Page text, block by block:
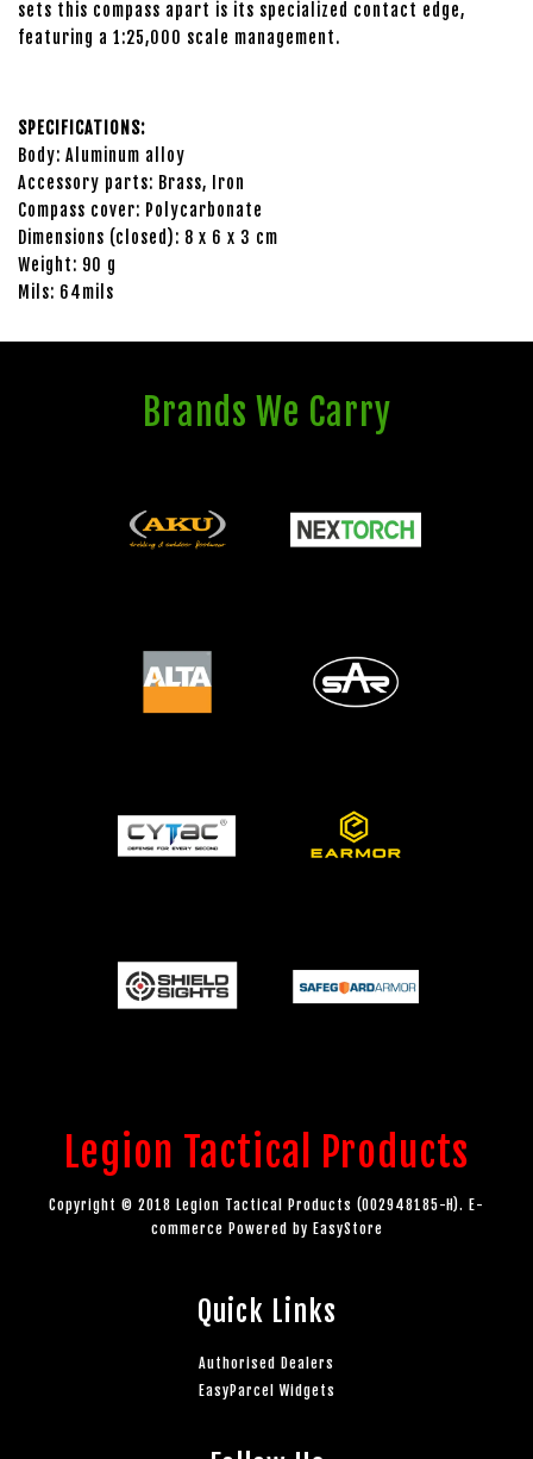
sets this compass apart is its specialized contact edge,
featuring a 1:25,000 scale management.
SPECIFICATIONS:
Body: Aluminum alloy
Accessory parts: Brass, Iron
Compass cover: Polycarbonate
Dimensions (closed): 8 x 6 x 3 cm
Weight: 90 g
Mils: 64mils
Brands We Carry
Legion Tactical Products
Copyright © 2018 Legion Tactical Products (002948185-H). E-
commerce Powered by EasyStore
Quick Links
Authorised Dealers
EasyParcel Widgets